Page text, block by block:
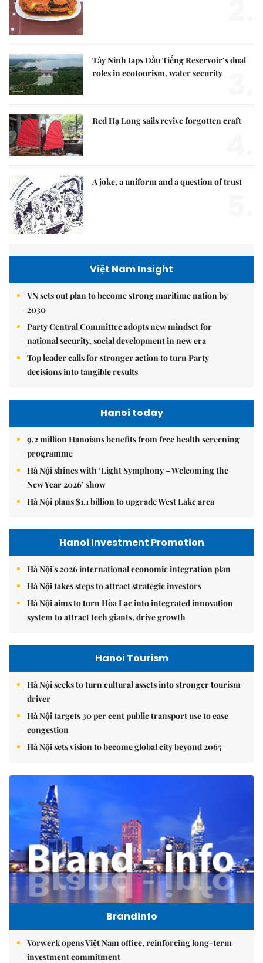
Tây Ninh taps Dầu Tiếng Reservoir’s dual
roles in ecotourism, water security
Red Hạ Long sails revive forgotten craft
A joke, a uniform and a question of trust
Việt Nam Insight
VN sets out plan to become strong maritime nation by
2030
Party Central Committee adopts new mindset for
national security, social development in new era
Top leader calls for stronger action to turn Party
decisions into tangible results
Hanoi today
9.2 million Hanoians benefits from free health screening
programme
Hà Nội shines with ‘Light Symphony – Welcoming the
New Year 2026’ show
Hà Nội plans $1.1 billion to upgrade West Lake area
Hanoi Investment Promotion
Hà Nội's 2026 international economic integration plan
Hà Nội takes steps to attract strategic investors
Hà Nội aims to turn Hòa Lạc into integrated innovation
system to attract tech giants, drive growth
Hanoi Tourism
Hà Nội seeks to turn cultural assets into stronger tourism
driver
Hà Nội targets 30 per cent public transport use to ease
congestion
Hà Nội sets vision to become global city beyond 2065
Brandinfo
Vorwerk opens Việt Nam office, reinforcing long-term
investment commitment